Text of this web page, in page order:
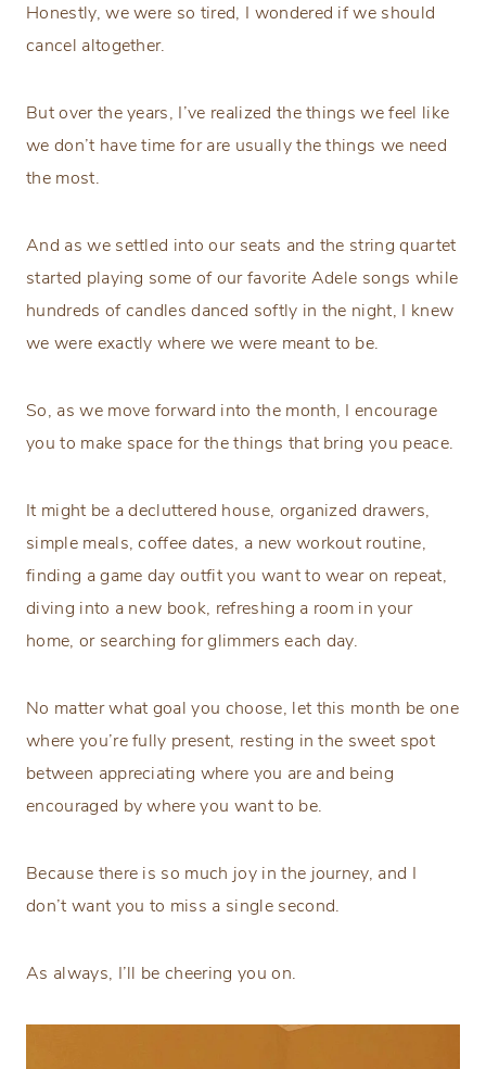
Honestly, we were so tired, I wondered if we should
cancel altogether.
But over the years, I’ve realized the things we feel like
we don’t have time for are usually the things we need
the most.
And as we settled into our seats and the string quartet
started playing some of our favorite Adele songs while
hundreds of candles danced softly in the night, I knew
we were exactly where we were meant to be.
So, as we move forward into the month, I encourage
you to make space for the things that bring you peace.
It might be a decluttered house, organized drawers,
simple meals, coffee dates, a new workout routine,
finding a game day outfit you want to wear on repeat,
diving into a new book, refreshing a room in your
home, or searching for glimmers each day.
No matter what goal you choose, let this month be one
where you’re fully present, resting in the sweet spot
between appreciating where you are and being
encouraged by where you want to be.
Because there is so much joy in the journey, and I
don’t want you to miss a single second.
As always, I’ll be cheering you on.